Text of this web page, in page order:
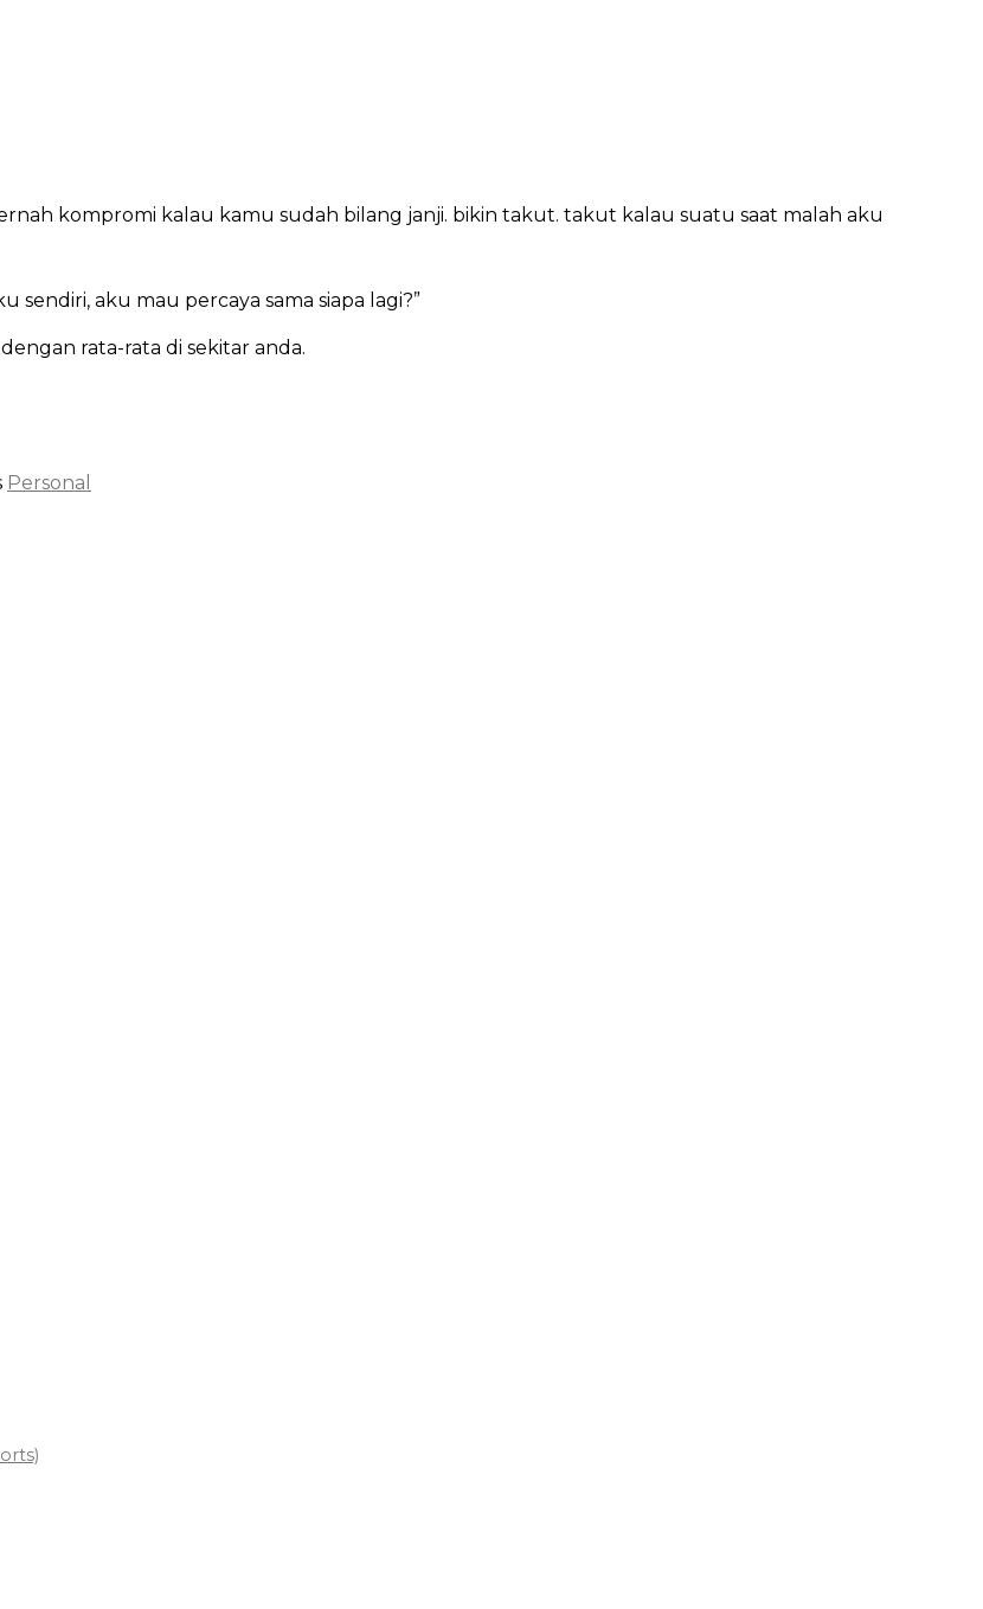
kompromi kalau kamu sudah bilang janji. bikin takut. takut kalau suatu saat malah aku
sendiri, aku mau percaya sama siapa lagi?”
rata-rata di sekitar anda.
Personal